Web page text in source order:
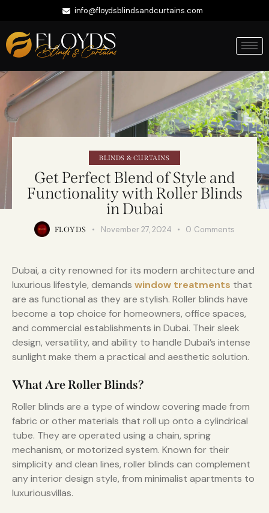
info@floydsblindsandcurtains.com
Whatsapp
BLINDS & CURTAINS
Get Perfect Blend of Style and
Functionality with Roller Blinds
in Dubai
FLOYDS November 27, 2024 0 Comments
Dubai, a city renowned for its modern architecture and
luxurious lifestyle, demands window treatments that
are as functional as they are stylish. Roller blinds have
become a top choice for homeowners, office spaces,
and commercial establishments in Dubai. Their sleek
design, versatility, and ability to handle Dubai’s intense
sunlight make them a practical and aesthetic solution.
What Are Roller Blinds?
Roller blinds are a type of window covering made from
fabric or other materials that roll up onto a cylindrical
tube. They are operated using a chain, spring
mechanism, or motorized system. Known for their
simplicity and clean lines, roller blinds can complement
any interior design style, from minimalist apartments to
luxuriousvillas.